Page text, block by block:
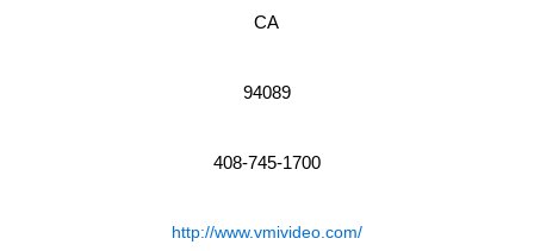
CA
94089
408-745-1700
http://www.vmivideo.com/